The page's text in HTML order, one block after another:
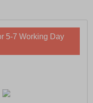
5-7 Working Day